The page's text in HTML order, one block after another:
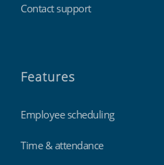
Contact support
Features
Employee scheduling
Time & attendance